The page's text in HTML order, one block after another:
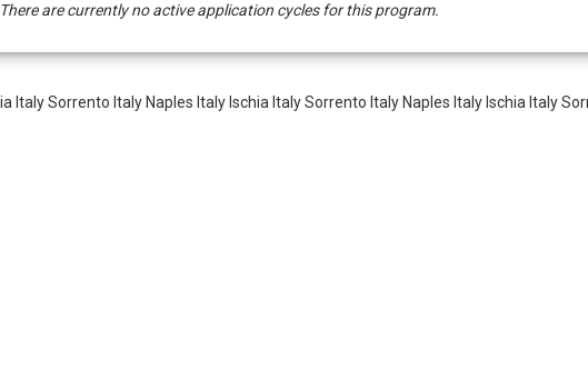
There are currently no active application cycles for this program.